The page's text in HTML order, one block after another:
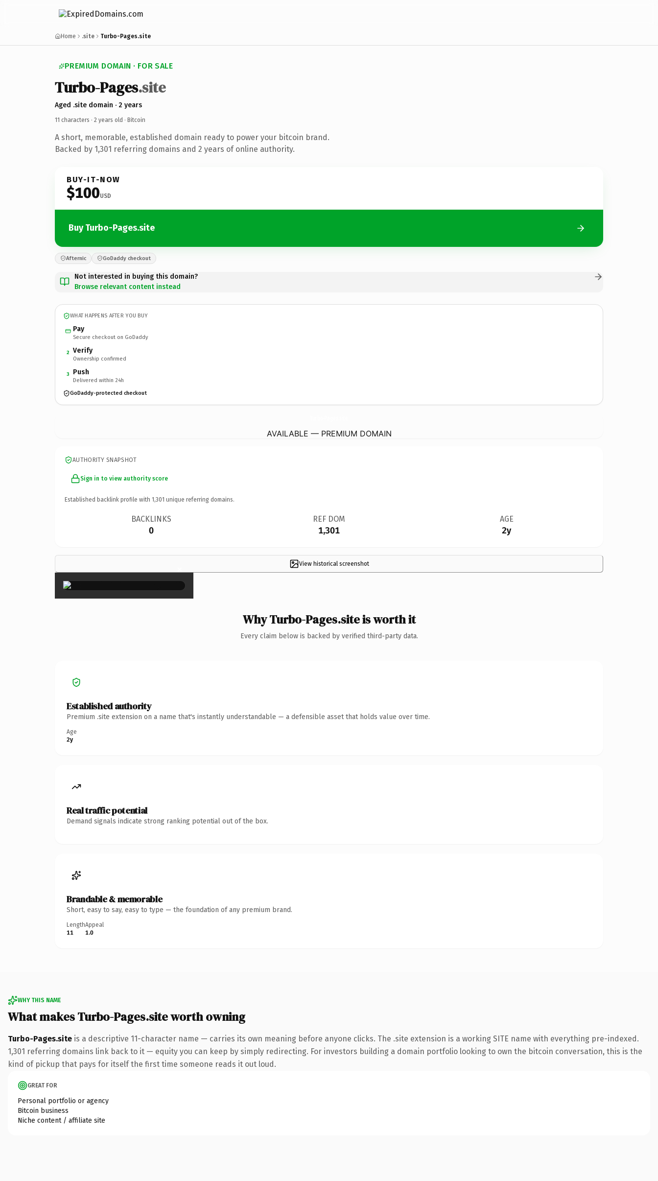
Home .site Turbo-Pages.site
PREMIUM DOMAIN · FOR SALE
Turbo-Pages.site
Aged .site domain · 2 years
11 characters · 2 years old · Bitcoin
A short, memorable, established domain ready to power your bitcoin brand.
Backed by 1,301 referring domains and 2 years of online authority.
BUY-IT-NOW
$100USD
Buy Turbo-Pages.site
Afternic GoDaddy checkout
Not interested in buying this domain?
Browse relevant content instead
WHAT HAPPENS AFTER YOU BUY
Pay
Secure checkout on GoDaddy
2 Verify
Ownership confirmed
3 Push
Delivered within 24h
GoDaddy-protected checkout
AVAILABLE — PREMIUM DOMAIN
AUTHORITY SNAPSHOT
Sign in to view authority score
Established backlink profile with 1,301 unique referring domains.
BACKLINKS
0
REF DOM
1,301
AGE
2y
View historical screenshot
×
Why Turbo-Pages.site is worth it
Every claim below is backed by verified third-party data.
Established authority
Premium .site extension on a name that's instantly understandable — a defensible asset that holds value over time.
Age
2y
Real traffic potential
Demand signals indicate strong ranking potential out of the box.
Brandable & memorable
Short, easy to say, easy to type — the foundation of any premium brand.
Length
11
Appeal
1.0
WHY THIS NAME
What makes Turbo-Pages.site worth owning
Turbo-Pages.site is a descriptive 11-character name — carries its own meaning before anyone clicks. The .site extension is a working SITE name with everything pre-indexed.
1,301 referring domains link back to it — equity you can keep by simply redirecting. For investors building a domain portfolio looking to own the bitcoin conversation, this is the
kind of pickup that pays for itself the first time someone reads it out loud.
GREAT FOR
Personal portfolio or agency
Bitcoin business
Niche content / affiliate site